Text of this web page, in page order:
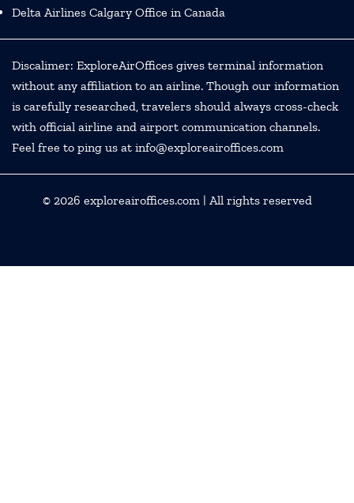
Delta Airlines Calgary Office in Canada
Discalimer: ExploreAirOffices gives terminal information
without any affiliation to an airline. Though our information
is carefully researched, travelers should always cross-check
with official airline and airport communication channels.
Feel free to ping us at info@exploreairoffices.com
© 2026 exploreairoffices.com| All rights reserved